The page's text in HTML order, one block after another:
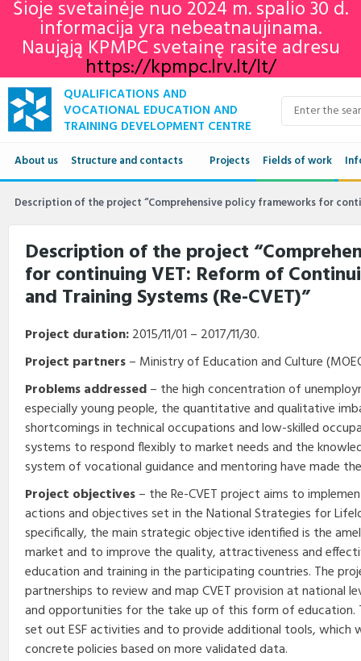
Šioje svetainėje nuo 2024 m. spalio 30 d.
informacija yra nebeatnaujinama.
Naująją KPMPC svetainę rasite adresu
https://kpmpc.lrv.lt/lt/
QUALIFICATIONS AND
VOCATIONAL EDUCATION AND
TRAINING DEVELOPMENT CENTRE
About us Structure and contacts
Structure
Projects Fields of work
Description of the project “Comprehensive policy frameworks for
Description of the project
for continuing VET: Reform of
and Training Systems (Re-CVET)”
Project duration:2015/11/01 – 2017/11/30.
Project partners– Ministry of Education and Culture
Problems addressed– the high concentration of
especially young people, the quantitative and qualitative
shortcomings in technical occupations and low-skilled
systems to respond flexibly to market needs and the
system of vocational guidance and mentoring have made
Project objectives– the Re-CVET project aims to
actions and objectives set in the National Strategies for
specifically, the main strategic objective identified is the
market and to improve the quality, attractiveness and
education and training in the participating countries. The
partnerships to review and map CVET provision at national
and opportunities for the take up of this form of education.
set out ESF activities and to provide additional tools,
concrete policies based on more validated data.